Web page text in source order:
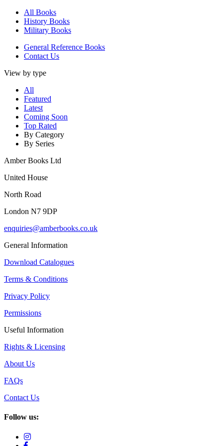
All Books
History Books
Military Books
General Reference Books
Contact Us
View by type
All
Featured
Latest
Coming Soon
Top Rated
By Category
By Series
Amber Books Ltd
United House
North Road
London N7 9DP
enquiries@amberbooks.co.uk
General Information
Download Catalogues
Terms & Conditions
Privacy Policy
Permissions
Useful Information
Rights & Licensing
About Us
FAQs
Contact Us
Follow us: